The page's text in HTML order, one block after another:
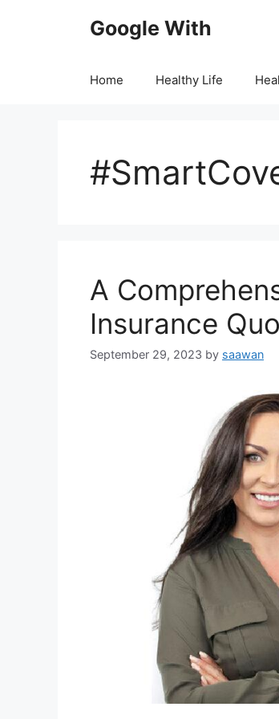
Google With
Home Healthy Life
A
Insurance
September 29, 2023 by saawan